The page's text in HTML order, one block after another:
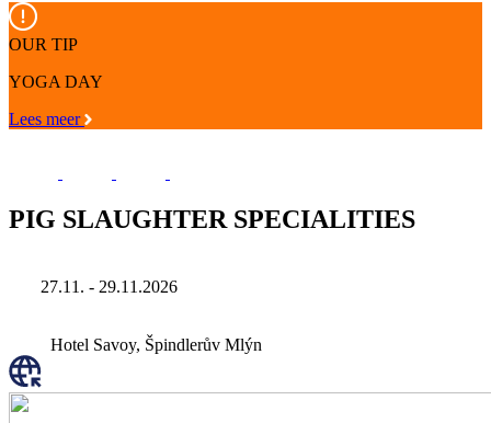
OUR TIP
YOGA DAY
Lees meer
PIG SLAUGHTER SPECIALITIES
27.11. - 29.11.2026
Hotel Savoy, Špindlerův Mlýn